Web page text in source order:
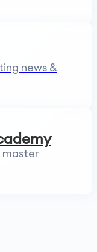
news &
master